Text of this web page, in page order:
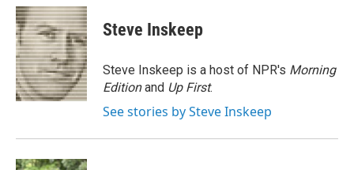
c
e
b
o
o
k
i
t
t
e
r
n
k
e
d
I
n
Steve Inskeep
Steve Inskeep is a host of NPR's Morning
Editionand Up First.
See stories by Steve Inskeep